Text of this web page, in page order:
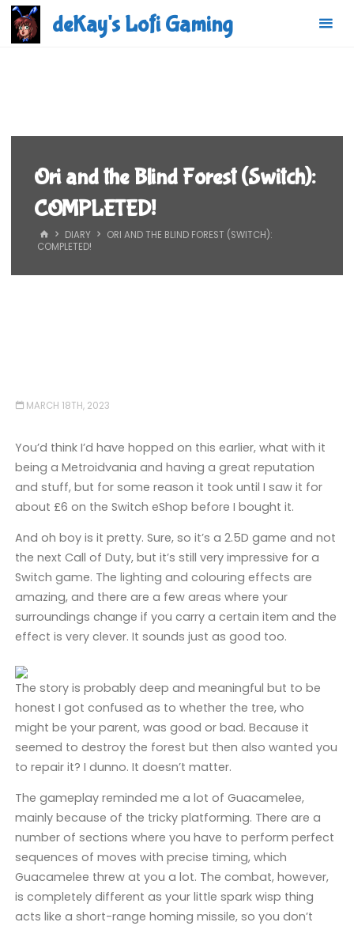
Skip
content
deKay's Lofi Gaming
Ori and the Blind Forest (Switch):
COMPLETED!
HOMEDIARY
ORI AND THE BLIND FOREST (SWITCH):
COMPLETED!
MARCH 18TH, 2023
You’d think I’d have hopped on this earlier, what with it
being a Metroidvania and having a great reputation
and stuff, but for some reason it took until I saw it for
about £6 on the Switch eShop before I bought it.
And oh boy is it pretty. Sure, so it’s a 2.5D game and not
the next Call of Duty, but it’s still very impressive for a
Switch game. The lighting and colouring effects are
amazing, and there are a few areas where your
surroundings change if you carry a certain item and the
effect is very clever. It sounds just as good too.
The story is probably deep and meaningful but to be
honest I got confused as to whether the tree, who
might be your parent, was good or bad. Because it
seemed to destroy the forest but then also wanted you
to repair it? I dunno. It doesn’t matter.
The gameplay reminded me a lot of Guacamelee,
mainly because of the tricky platforming. There are a
number of sections where you have to perform perfect
sequences of moves with precise timing, which
Guacamelee threw at you a lot. The combat, however,
is completely different as your little spark wisp thing
acts like a short-range homing missile, so you don’t